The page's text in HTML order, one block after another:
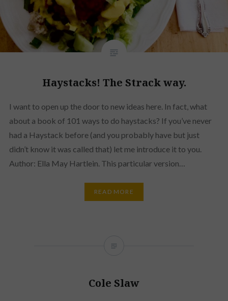
Haystacks! The Strack way.
I want to open up the door to new ideas here. In fact, what
about a book of 101 ways to do haystacks? If you’ve never
had a Haystack before (and you probably have but just
didn’t know it was called that) let me introduce it to you.
Author: Ella May Hartlein. This particular version…
READ MORE
Cole Slaw